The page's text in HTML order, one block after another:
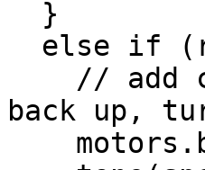
back up,